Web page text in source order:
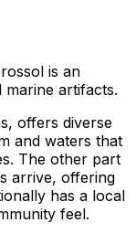
is an
artifacts.
offers diverse
and waters that
The other part
arrive, offering
has a local
feel.